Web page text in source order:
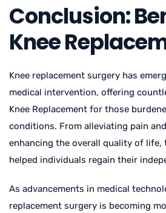
Conclusion:
Knee
Knee replacement surgery has
medical intervention, offering
Knee Replacement for those
conditions. From alleviating pain
enhancing the overall quality of life,
helped individuals regain their
As advancements in medical
replacement surgery is becoming